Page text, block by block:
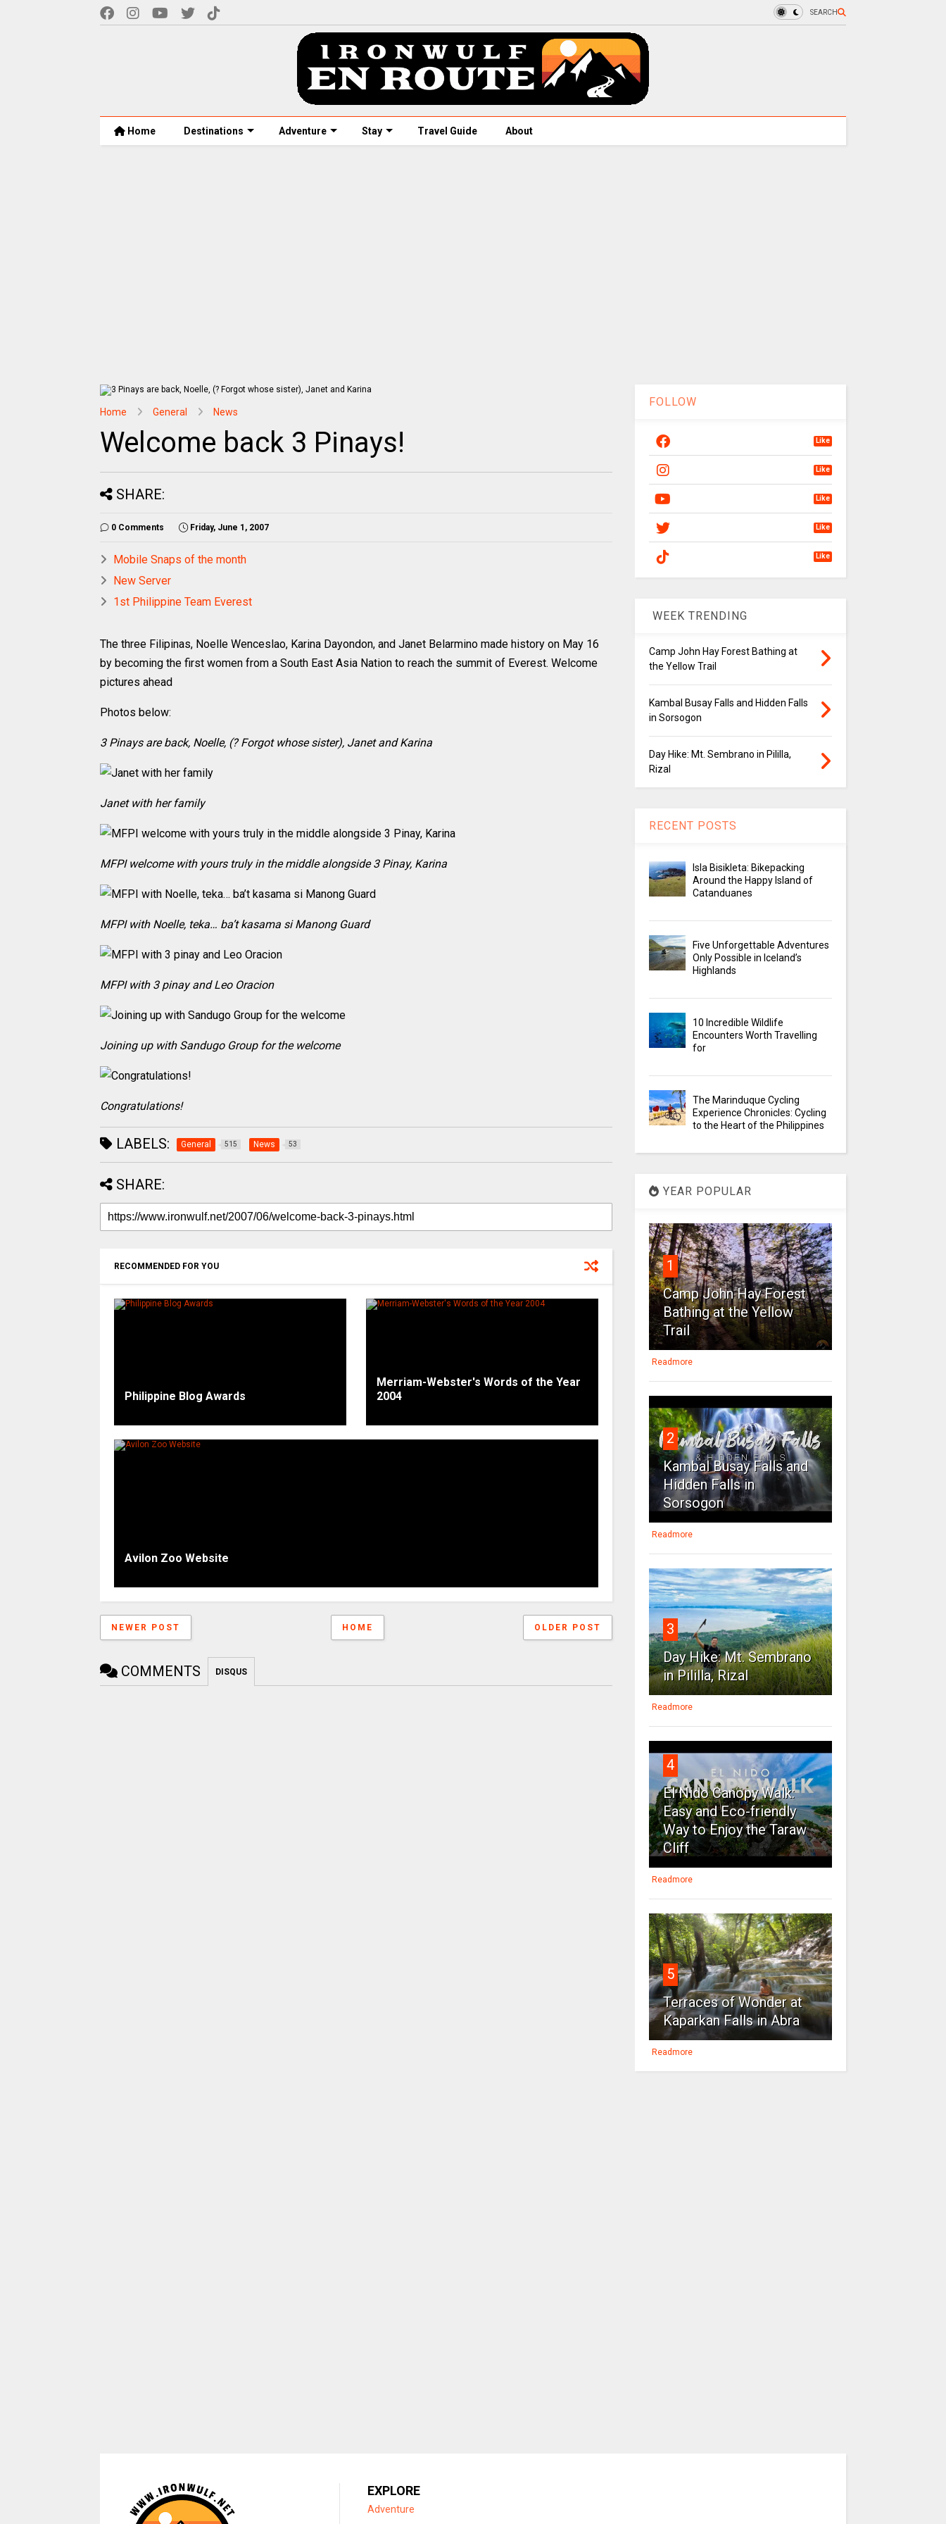
SEARCH
Home Destinations Adventure Stay Travel Guide About
Home General News
Welcome back 3 Pinays!
SHARE:
0 Comments Friday, June 1, 2007
Mobile Snaps of the month
New Server
1st Philippine Team Everest
The three Filipinas, Noelle Wenceslao, Karina Dayondon, and Janet Belarmino made history on May 16
by becoming the first women from a South East Asia Nation to reach the summit of Everest. Welcome
pictures ahead
Photos below:
3 Pinays are back, Noelle, (? Forgot whose sister), Janet and Karina
Janet with her family
MFPI welcome with yours truly in the middle alongside 3 Pinay, Karina
MFPI with Noelle, teka… ba’t kasama si Manong Guard
MFPI with 3 pinay and Leo Oracion
Joining up with Sandugo Group for the welcome
Congratulations!
LABELS: General 515 News 53
SHARE:
RECOMMENDED FOR YOU
Philippine Blog Awards
Merriam-Webster's Words of the Year
2004
Avilon Zoo Website
NEWER POST OLDER POST
HOME
COMMENTS DISQUS
FOLLOW
Like
Like
Like
Like
Like
WEEK TRENDING
Camp John Hay Forest Bathing at
the Yellow Trail
Kambal Busay Falls and Hidden Falls
in Sorsogon
Day Hike: Mt. Sembrano in Pililla,
Rizal
RECENT POSTS
Isla Bisikleta: Bikepacking
Around the Happy Island of
Catanduanes
Five Unforgettable Adventures
Only Possible in Iceland’s
Highlands
10 Incredible Wildlife
Encounters Worth Travelling
for
The Marinduque Cycling
Experience Chronicles: Cycling
to the Heart of the Philippines
YEAR POPULAR
1
Camp John Hay Forest
Bathing at the Yellow
Trail
Readmore
2
Kambal Busay Falls and
Hidden Falls in
Sorsogon
Readmore
3
Day Hike: Mt. Sembrano
in Pililla, Rizal
Readmore
4
El Nido Canopy Walk:
Easy and Eco-friendly
Way to Enjoy the Taraw
Cliff
Readmore
5
Terraces of Wonder at
Kaparkan Falls in Abra
Readmore
EXPLORE
Adventure